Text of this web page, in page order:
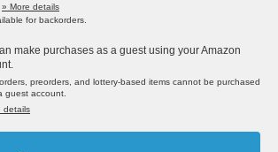
» More details
for backorders.
make purchases as a guest using your Amazon
preorders, and lottery-based items cannot be purchased
guest account.
details